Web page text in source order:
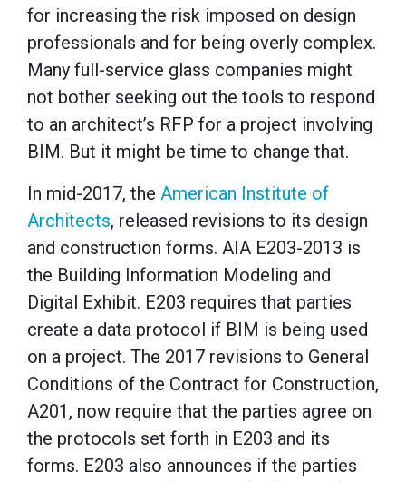
for increasing the risk imposed on design
professionals and for being overly complex.
Many full-service glass companies might
not bother seeking out the tools to respond
to an architect’s RFP for a project involving
BIM. But it might be time to change that.
In mid-2017, the American Institute of
Architects, released revisions to its design
and construction forms. AIA E203-2013 is
the Building Information Modeling and
Digital Exhibit. E203 requires that parties
create a data protocol if BIM is being used
on a project. The 2017 revisions to General
Conditions of the Contract for Construction,
A201, now require that the parties agree on
the protocols set forth in E203 and its
forms. E203 also announces if the parties